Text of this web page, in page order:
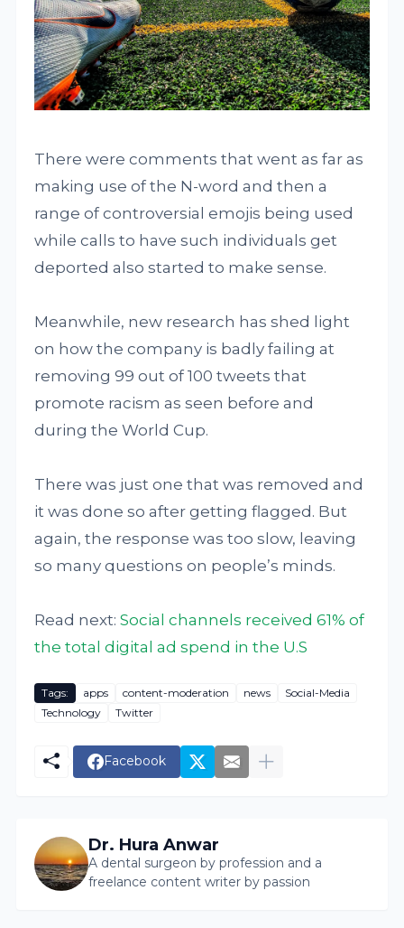
There were comments that went as far as
making use of the N-word and then a
range of controversial emojis being used
while calls to have such individuals get
deported also started to make sense.
Meanwhile, new research has shed light
on how the company is badly failing at
removing 99 out of 100 tweets that
promote racism as seen before and
during the World Cup.
There was just one that was removed and
it was done so after getting flagged. But
again, the response was too slow, leaving
so many questions on people’s minds.
Read next:Social channels received 61% of
the total digital ad spend in the U.S
Tags: apps content-moderation news
Social-Media
Technology
Twitter
Facebook
Dr. Hura Anwar
A dental surgeon by profession and a
freelance content writer by passion